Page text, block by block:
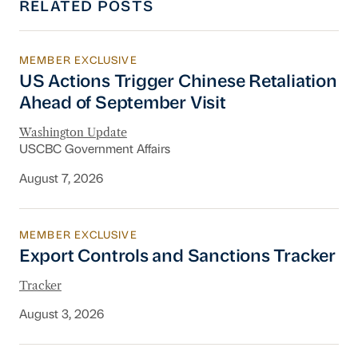
RELATED POSTS
US Actions Trigger Chinese Retaliation
MEMBER EXCLUSIVE
US Actions Trigger Chinese Retaliation
Ahead of September Visit
Washington Update
USCBC Government Affairs
August 7, 2026
Export Controls and Sanctions Tracker
MEMBER EXCLUSIVE
Export Controls and Sanctions Tracker
Tracker
August 3, 2026